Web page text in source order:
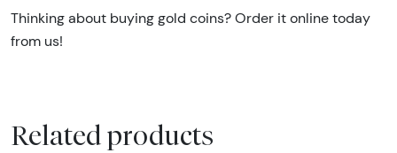
Thinking about buying gold coins? Order it online today
from us!
Related products